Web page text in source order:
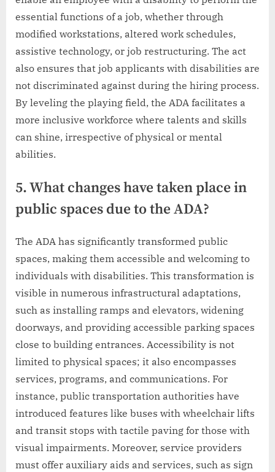
essential functions of a job, whether through
modified workstations, altered work schedules,
assistive technology, or job restructuring. The act
also ensures that job applicants with disabilities are
not discriminated against during the hiring process.
By leveling the playing field, the ADA facilitates a
more inclusive workforce where talents and skills
can shine, irrespective of physical or mental
abilities.
5. What changes have taken place in
public spaces due to the ADA?
The ADA has significantly transformed public
spaces, making them accessible and welcoming to
individuals with disabilities. This transformation is
visible in numerous infrastructural adaptations,
such as installing ramps and elevators, widening
doorways, and providing accessible parking spaces
close to building entrances. Accessibility is not
limited to physical spaces; it also encompasses
services, programs, and communications. For
instance, public transportation authorities have
introduced features like buses with wheelchair lifts
and transit stops with tactile paving for those with
visual impairments. Moreover, service providers
must offer auxiliary aids and services, such as sign